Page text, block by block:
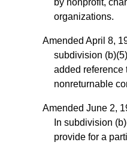
organizations.
Amended April 8,
subdivision
added reference
nonreturnable
Amended June 2,
In subdivision
provide for a